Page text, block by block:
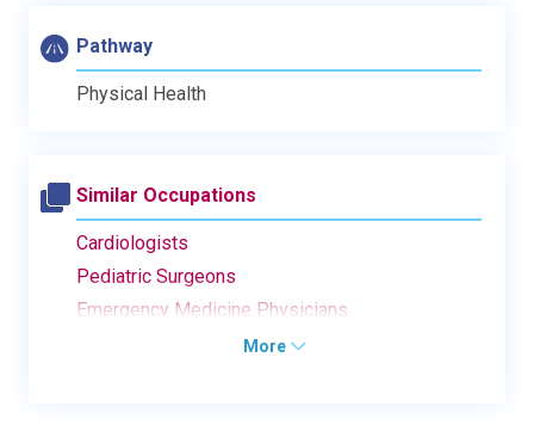
Pathway
Physical Health
Similar Occupations
Cardiologists
Pediatric Surgeons
Emergency Medicine Physicians
More